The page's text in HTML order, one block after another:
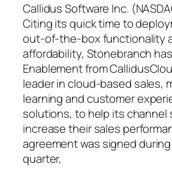
Callidus Software Inc.
Citing its quick time to
out-of-the-box functionality
affordability, Stonebranch
Enablement from
leader in cloud-based sales,
learning and customer
solutions, to help its channel
increase their sales
agreement was signed
quarter,